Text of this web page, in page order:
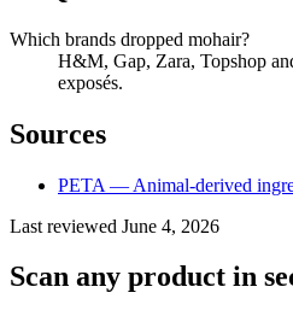
Which brands dropped mohair?
H&M, Gap, Zara, Topshop
exposés.
Sources
PETA — Animal-derived
Last reviewed June 4, 2026
Scan any product in